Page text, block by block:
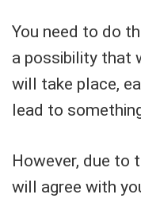
You need to do
a possibility that
will take place,
lead to
However, due to
will agree with